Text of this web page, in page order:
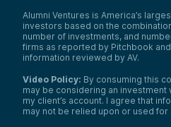
Alumni Ventures is America’s
investors based on the
number of investments, and
firms as reported by Pitchbook
information reviewed by AV.
Video Policy: By consuming this
may be considering an investment
my client’s account. I agree that
may not be relied upon or used